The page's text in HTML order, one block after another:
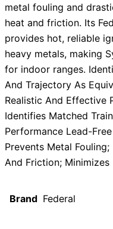
metal fouling and
heat and friction. Its
provides hot, reliable
heavy metals, making
for indoor ranges.
And Trajectory As
Realistic And Effective
Identifies Matched
Performance Lead-
Prevents Metal
And Friction; Minimizes
Brand Federal